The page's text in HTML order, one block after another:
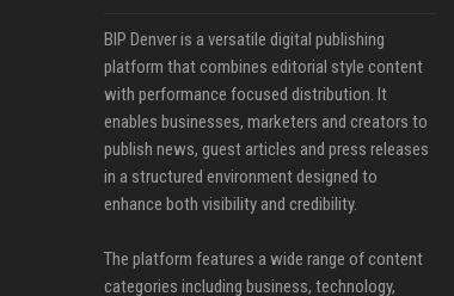
BIP Denver is a versatile digital publishing
platform that combines editorial style content
with performance focused distribution. It
enables businesses, marketers and creators to
publish news, guest articles and press releases
in a structured environment designed to
enhance both visibility and credibility.
The platform features a wide range of content
categories including business, technology,